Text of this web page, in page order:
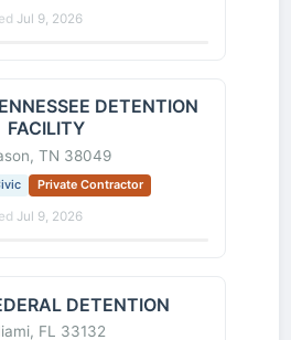
Jul 9, 2026
DETENTION
FACILITY
TN 38049
Private Contractor
Jul 9, 2026
DETENTION
FL 33132